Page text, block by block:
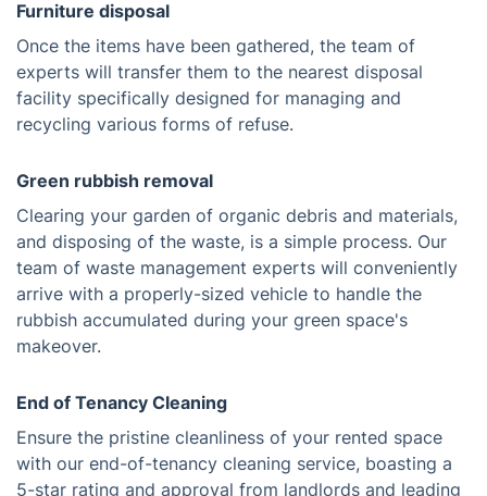
Furniture disposal
Once the items have been gathered, the team of
experts will transfer them to the nearest disposal
facility specifically designed for managing and
recycling various forms of refuse.
Green rubbish removal
Clearing your garden of organic debris and materials,
and disposing of the waste, is a simple process. Our
team of waste management experts will conveniently
arrive with a properly-sized vehicle to handle the
rubbish accumulated during your green space's
makeover.
End of Tenancy Cleaning
Ensure the pristine cleanliness of your rented space
with our end-of-tenancy cleaning service, boasting a
5-star rating and approval from landlords and leading